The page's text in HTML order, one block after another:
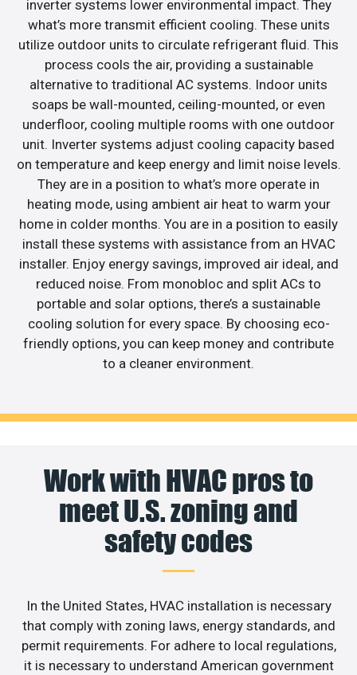
inverter systems lower environmental impact. They
what’s more transmit efficient cooling. These units
utilize outdoor units to circulate refrigerant fluid. This
process cools the air, providing a sustainable
alternative to traditional AC systems. Indoor units
soaps be wall-mounted, ceiling-mounted, or even
underfloor, cooling multiple rooms with one outdoor
unit. Inverter systems adjust cooling capacity based
on temperature and keep energy and limit noise levels.
They are in a position to what’s more operate in
heating mode, using ambient air heat to warm your
home in colder months. You are in a position to easily
install these systems with assistance from an HVAC
installer. Enjoy energy savings, improved air ideal, and
reduced noise. From monobloc and split ACs to
portable and solar options, there’s a sustainable
cooling solution for every space. By choosing eco-
friendly options, you can keep money and contribute
to a cleaner environment.
Work with HVAC pros to
meet U.S. zoning and
safety codes
In the United States, HVAC installation is necessary
that comply with zoning laws, energy standards, and
permit requirements. For adhere to local regulations,
it is necessary to understand American government